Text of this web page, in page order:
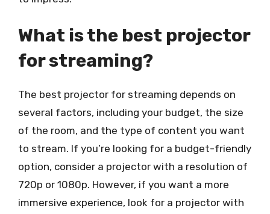
What is the best projector
for streaming?
The best projector for streaming depends on
several factors, including your budget, the size
of the room, and the type of content you want
to stream. If you’re looking for a budget-friendly
option, consider a projector with a resolution of
720p or 1080p. However, if you want a more
immersive experience, look for a projector with